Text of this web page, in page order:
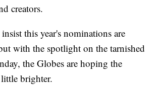
creators.
this year's nominations are
with the spotlight on the tarnished
the Globes are hoping the
little brighter.